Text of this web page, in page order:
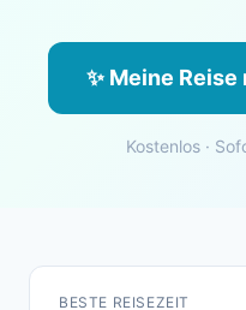
✨ Meine
Kostenlos ·
BESTE REISEZEIT